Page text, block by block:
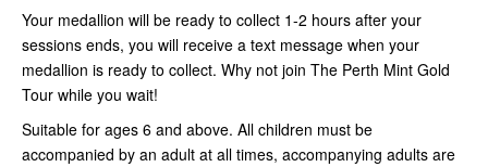
Your medallion will be ready to collect 1-2 hours after your
sessions ends, you will receive a text message when your
medallion is ready to collect. Why not join The Perth Mint Gold
Tour while you wait!
Suitable for ages 6 and above. All children must be
accompanied by an adult at all times, accompanying adults are